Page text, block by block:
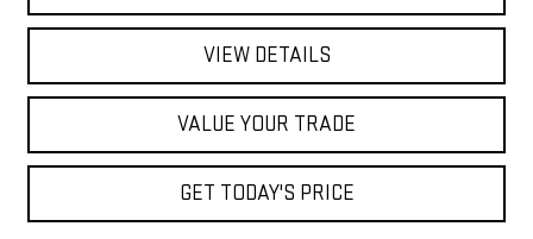
VIEW DETAILS
VALUE YOUR TRADE
GET TODAY'S PRICE